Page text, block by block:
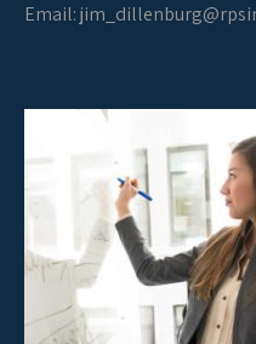
Email: